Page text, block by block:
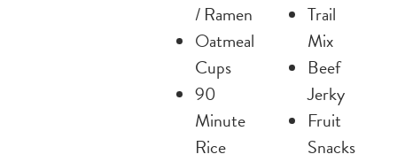
/ Ramen
Oatmeal
Cups
90
Minute
Rice
Trail
Mix
Beef
Jerky
Fruit
Snacks